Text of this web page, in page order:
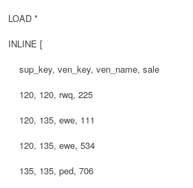
LOAD *
INLINE [
sup_key, ven_key, ven_name, sale
120, 120, rwq, 225
120, 135, ewe, 111
120, 135, ewe, 534
135, 135, ped, 706